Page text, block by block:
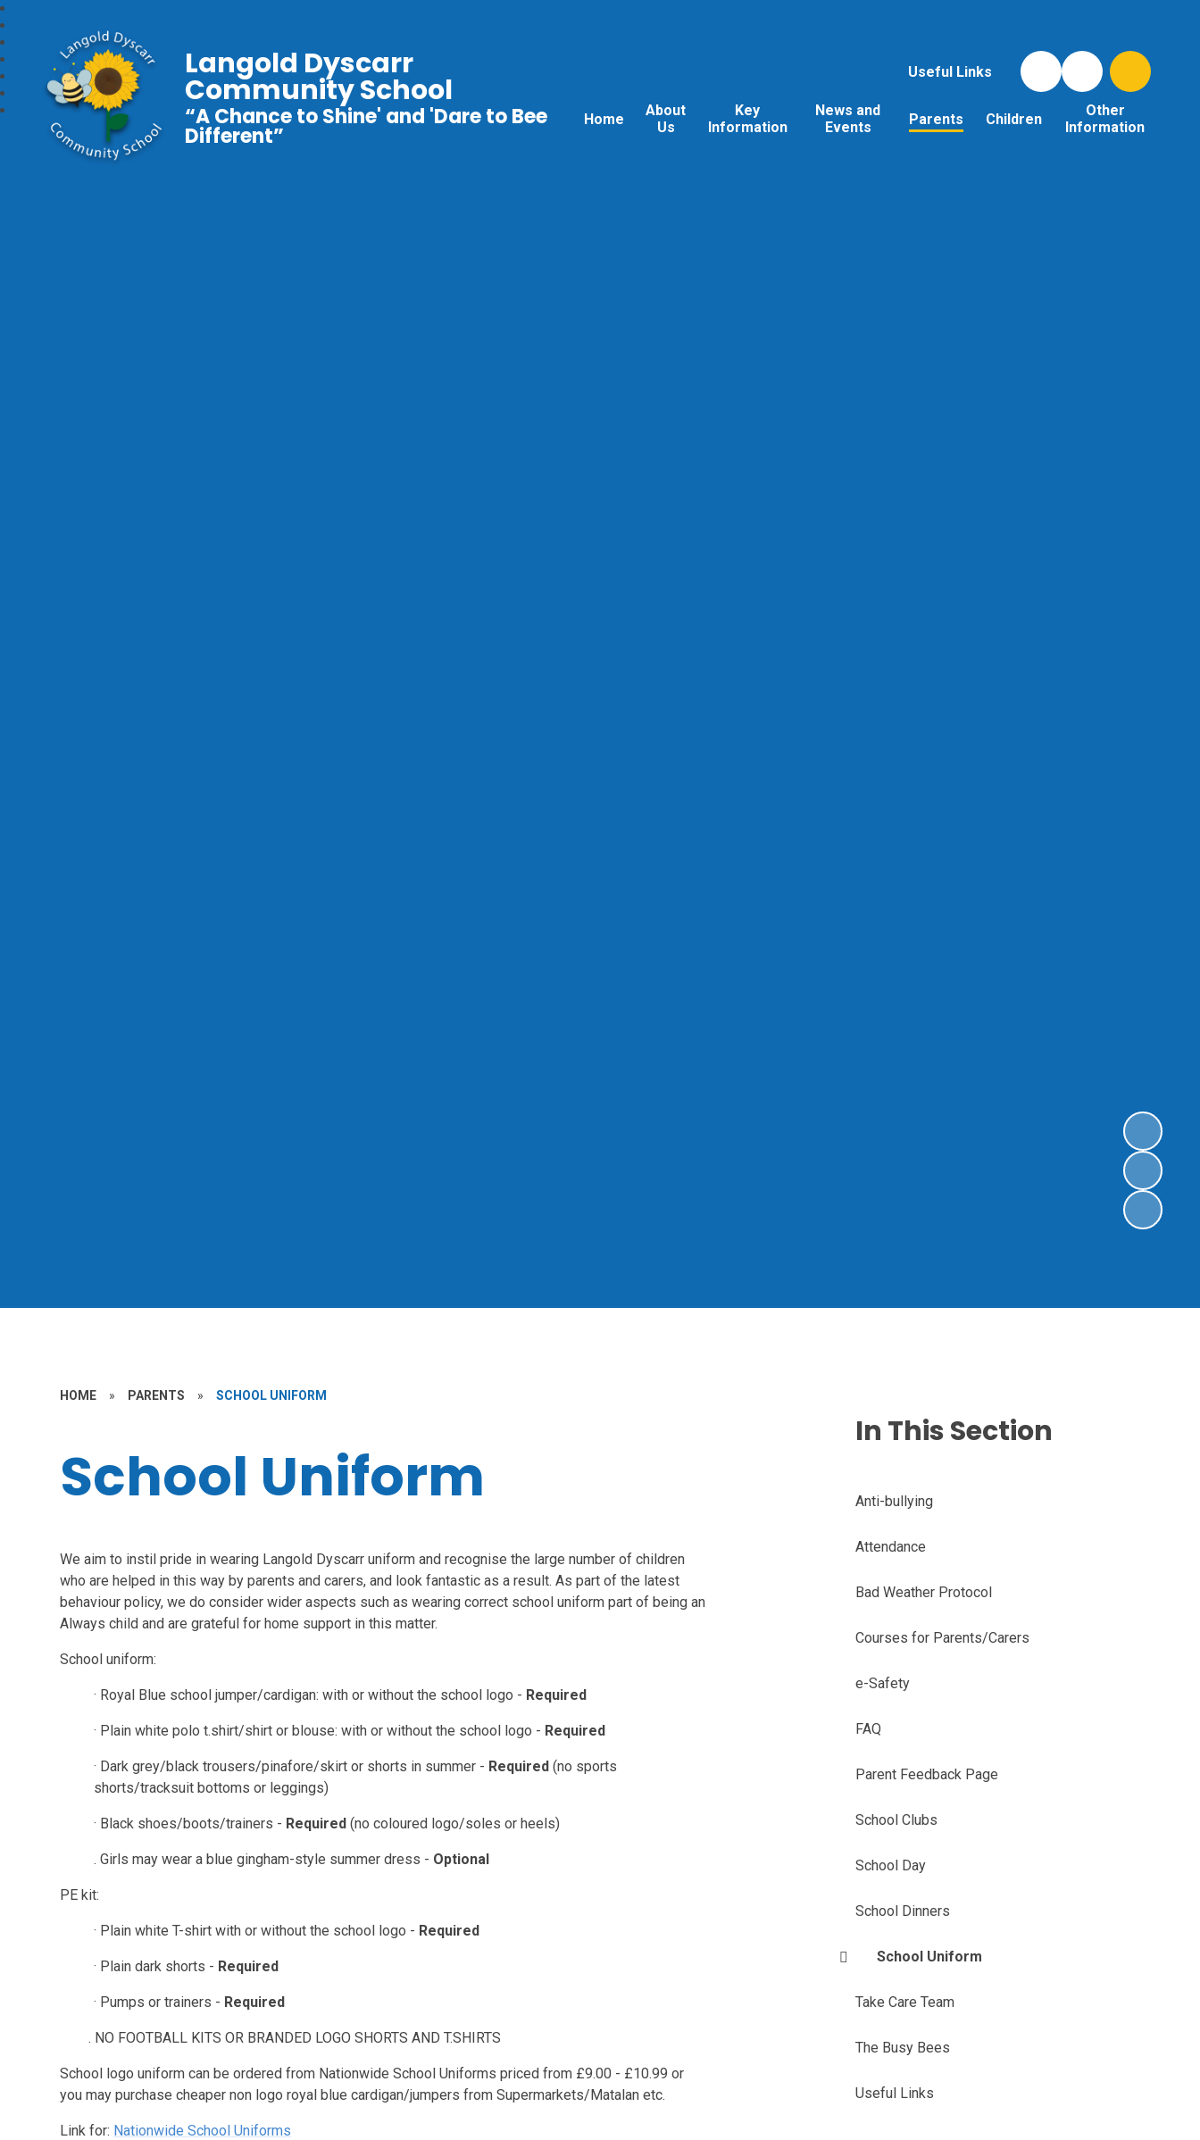
Useful Links
Home
About
Us
Key
Information
News and
Events
Parents Children
Other
Information
Langold Dyscarr
Community School
“A Chance to Shine' and 'Dare to Bee
Different”
HOME » PARENTS » SCHOOL UNIFORM
School Uniform
We aim to instil pride in wearing Langold Dyscarr uniform and recognise the large number of children
who are helped in this way by parents and carers, and look fantastic as a result. As part of the latest
behaviour policy, we do consider wider aspects such as wearing correct school uniform part of being an
Always child and are grateful for home support in this matter.
School uniform:
· Royal Blue school jumper/cardigan: with or without the school logo - Required
· Plain white polo t.shirt/shirt or blouse: with or without the school logo - Required
· Dark grey/black trousers/pinafore/skirt or shorts in summer - Required (no sports
shorts/tracksuit bottoms or leggings)
· Black shoes/boots/trainers - Required (no coloured logo/soles or heels)
. Girls may wear a blue gingham-style summer dress - Optional
PE kit:
· Plain white T-shirt with or without the school logo - Required
· Plain dark shorts - Required
· Pumps or trainers - Required
. NO FOOTBALL KITS OR BRANDED LOGO SHORTS AND T.SHIRTS
School logo uniform can be ordered from Nationwide School Uniforms priced from £9.00 - £10.99 or
you may purchase cheaper non logo royal blue cardigan/jumpers from Supermarkets/Matalan etc.
Link for: Nationwide School Uniforms
In This Section
Anti-bullying
Attendance
Bad Weather Protocol
Courses for Parents/Carers
e-Safety
FAQ
Parent Feedback Page
School Clubs
School Day
School Dinners
School Uniform
Take Care Team
The Busy Bees
Useful Links